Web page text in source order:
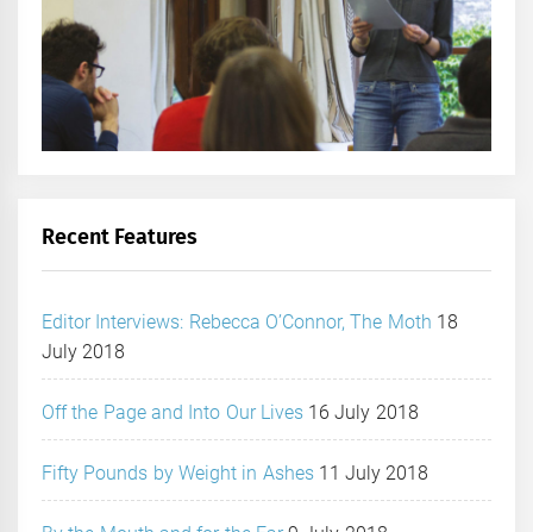
Recent Features
Editor Interviews: Rebecca O’Connor, The Moth 18
July 2018
Off the Page and Into Our Lives 16 July 2018
Fifty Pounds by Weight in Ashes 11 July 2018